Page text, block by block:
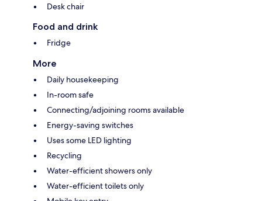
Desk chair
Food and drink
Fridge
More
Daily housekeeping
In-room safe
Connecting/adjoining rooms available
Energy-saving switches
Uses some LED lighting
Recycling
Water-efficient showers only
Water-efficient toilets only